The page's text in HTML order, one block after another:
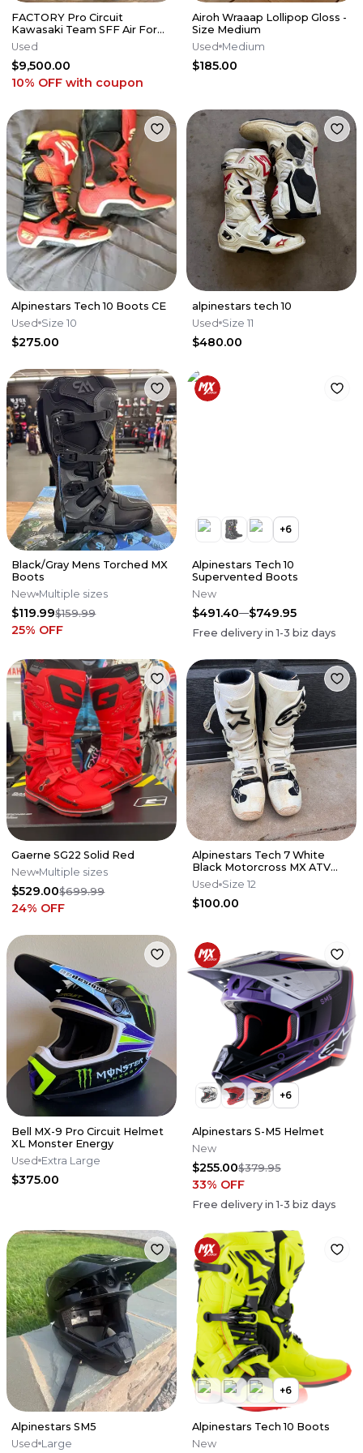
FACTORY Pro Circuit
Kawasaki Team SFF Air Forks
/ X-TRIG - 2019-2026 KX250
KX450
Used
$9,500.00
10% OFF with coupon
Airoh Wraaap Lollipop Gloss -
Size Medium
Used Medium
$185.00
Alpinestars Tech 10 Boots CE
Used Size 10
$275.00
alpinestars tech 10
Used Size 11
$480.00
Black/Gray Mens Torched MX
Boots
New Multiple sizes
$119.99$159.99
25% OFF
+6
Alpinestars Tech 10
Supervented Boots
New
$491.40 $749.95
Free delivery in1-3 biz days
Gaerne SG22 Solid Red
New Multiple sizes
$529.00$699.99
24% OFF
Alpinestars Tech 7 White
Black Motorcross MX ATV
Boots Mens 12
Used Size 12
$100.00
Bell MX-9 Pro Circuit Helmet
XL Monster Energy
Used Extra Large
$375.00
+6
Alpinestars S-M5 Helmet
New
$255.00$379.95
33% OFF
Free delivery in1-3 biz days
Alpinestars SM5
Used Large
+6
Alpinestars Tech 10 Boots
New